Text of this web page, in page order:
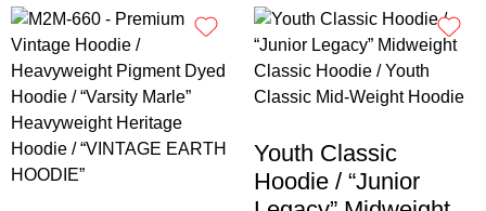
Youth Classic
Hoodie / “Junior